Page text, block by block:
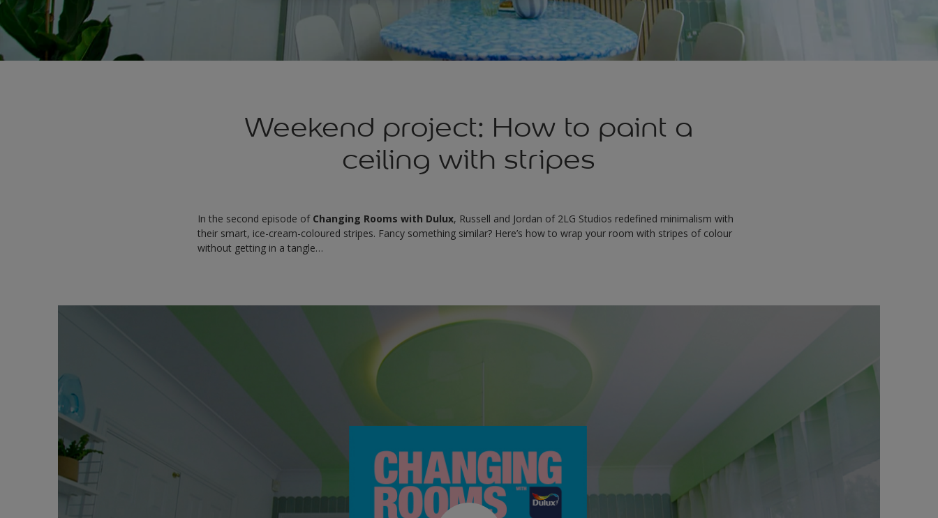
Weekend project: How to paint a
ceiling with stripes
In the second episode of Changing Rooms with Dulux, Russell and Jordan of 2LG Studios redefined minimalism with
their smart, ice-cream-coloured stripes. Fancy something similar? Here’s how to wrap your room with stripes of colour
without getting in a tangle…